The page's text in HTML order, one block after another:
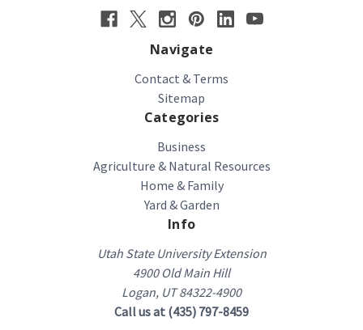
Navigate
Contact & Terms
Sitemap
Categories
Business
Agriculture & Natural Resources
Home & Family
Yard & Garden
Info
Utah State University Extension
4900 Old Main Hill
Logan, UT 84322-4900
Call us at (435) 797-8459